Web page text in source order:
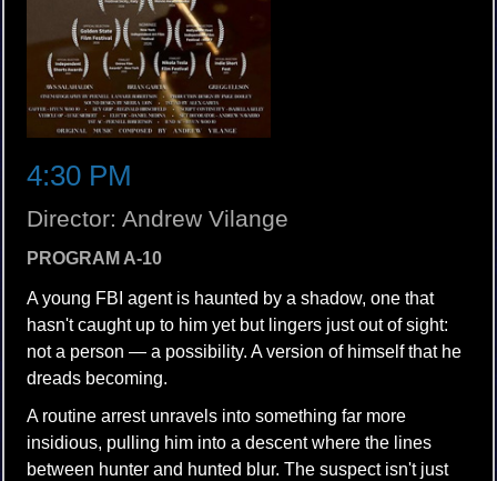
4:30 PM
Director: Andrew Vilange
PROGRAM A-10
A young FBI agent is haunted by a shadow, one that
hasn't caught up to him yet but lingers just out of sight:
not a person — a possibility. A version of himself that he
dreads becoming.
A routine arrest unravels into something far more
insidious, pulling him into a descent where the lines
between hunter and hunted blur. The suspect isn't just